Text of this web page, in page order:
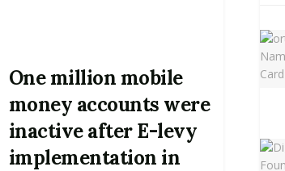
One million mobile
money accounts were
inactive after E-levy
implementation in